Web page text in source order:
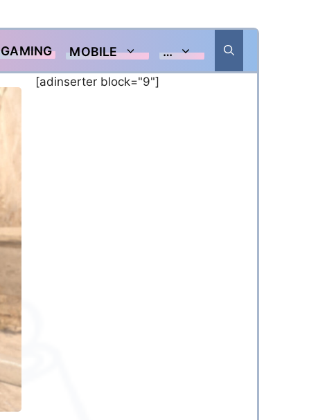
GAMING MOBILE …
[adinserter block="9"]